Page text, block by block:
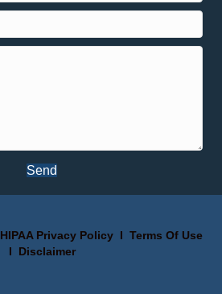
Send
HIPAA Privacy PolicyI Terms Of Use
I Disclaimer